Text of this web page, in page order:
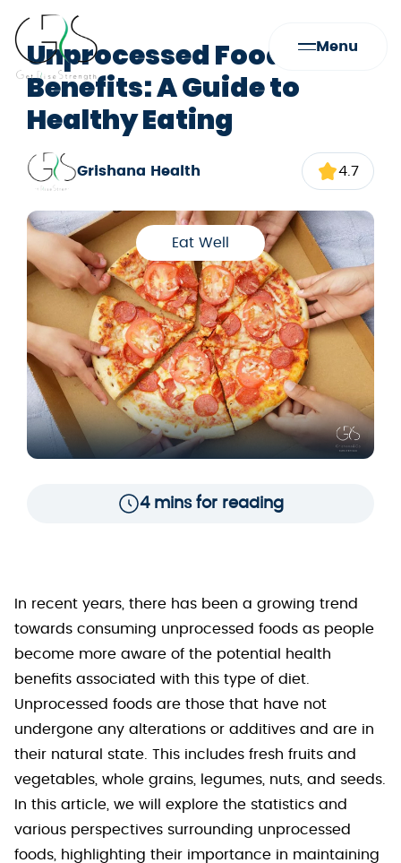
Menu
Unprocessed Foods
Benefits: A Guide to
Healthy Eating
Grishana Health 4.7
Eat Well
4 mins for reading
In recent years, there has been a growing trend
towards consuming unprocessed foods as people
become more aware of the potential health
benefits associated with this type of diet.
Unprocessed foods are those that have not
undergone any alterations or additives and are in
their natural state. This includes fresh fruits and
vegetables, whole grains, legumes, nuts, and seeds.
In this article, we will explore the statistics and
various perspectives surrounding unprocessed
foods, highlighting their importance in maintaining